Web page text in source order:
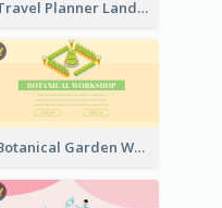
Travel Planner Landing Page With Isometric Diagram
Botanical Garden Workshop Sign In Web Banner